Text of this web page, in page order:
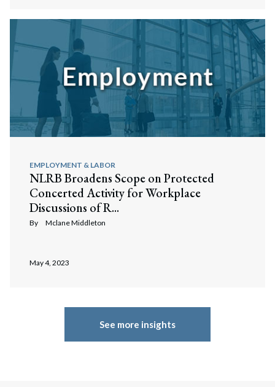
Search
Search
EMPLOYMENT & LABOR
NLRB Broadens Scope on Protected
Concerted Activity for Workplace
Discussions of R...
By Mclane Middleton
May 4, 2023
See more insights